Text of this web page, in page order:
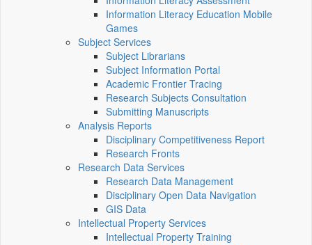
Information Literacy Education Mobile
Games
Subject Services
Subject Librarians
Subject Information Portal
Academic Frontier Tracing
Research Subjects Consultation
Submitting Manuscripts
Analysis Reports
Disciplinary Competitiveness Report
Research Fronts
Research Data Services
Research Data Management
Disciplinary Open Data Navigation
GIS Data
Intellectual Property Services
Intellectual Property Training